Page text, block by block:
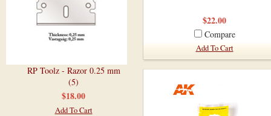
RP Toolz - Razor 0.25 mm
(5)
$18.00
Add To Cart
$22.00
Compare
Add To Cart